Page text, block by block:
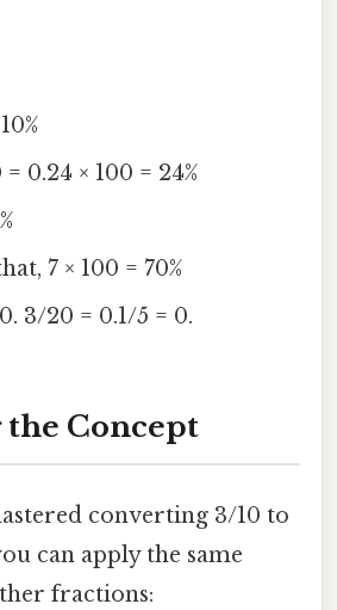
0.24 × 100 = 24%
7 × 100 = 70%
3/20 = 0.1/5 = 0.
Concept
converting 3/10 to
can apply the same
fractions: